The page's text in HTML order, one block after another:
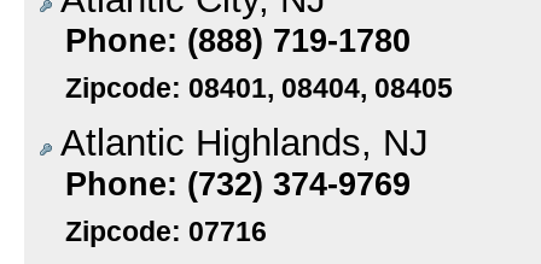
Phone: (888) 719-1780
Zipcode: 08401, 08404, 08405
Atlantic Highlands, NJ
Phone: (732) 374-9769
Zipcode: 07716